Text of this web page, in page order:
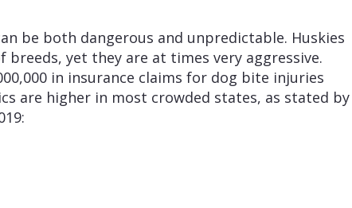
be both dangerous and unpredictable. Huskies
yet they are at times very aggressive.
in insurance claims for dog bite injuries
are higher in most crowded states, as stated by